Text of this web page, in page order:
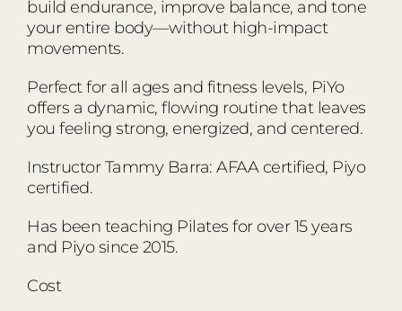
build endurance, improve balance, and tone
your entire body—without high-impact
movements.
Perfect for all ages and fitness levels, PiYo
offers a dynamic, flowing routine that leaves
you feeling strong, energized, and centered.
Instructor Tammy Barra: AFAA certified, Piyo
certified.
Has been teaching Pilates for over 15 years
and Piyo since 2015.
Cost